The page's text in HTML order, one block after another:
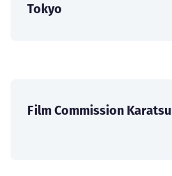
Tokyo
Film Commission Karatsu